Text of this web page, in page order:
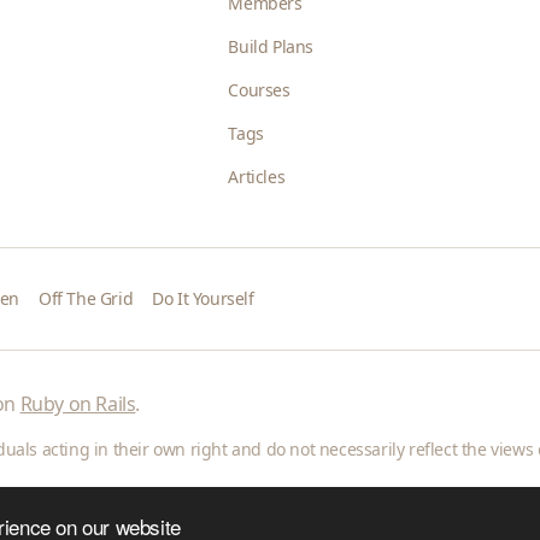
on our website
Build Plans
Courses
Tags
Articles
Off The Grid Do It Yourself
Ruby on Rails.
acting in their own right and do not necessarily reflect the views